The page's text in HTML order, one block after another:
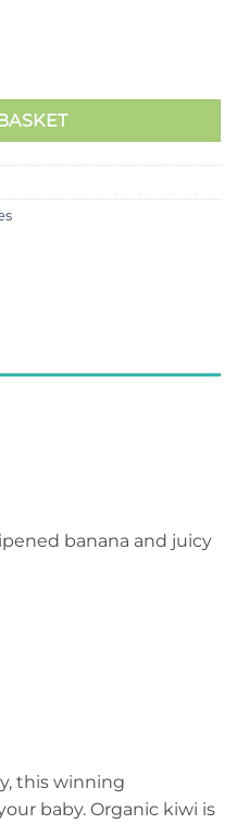
and Pears quantity
banana and juicy
this winning
baby. Organic kiwi is